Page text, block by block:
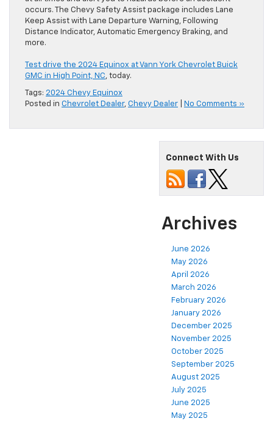
occurs. The Chevy Safety Assist package includes Lane
Keep Assist with Lane Departure Warning, Following
Distance Indicator, Automatic Emergency Braking, and
more.
Test drive the 2024 Equinox at Vann York Chevrolet Buick
GMC in High Point, NC, today.
Tags: 2024 Chevy Equinox
Posted in Chevrolet Dealer, Chevy Dealer No Comments »
Connect With Us
Archives
June 2026
May 2026
April 2026
March 2026
February 2026
January 2026
December 2025
November 2025
October 2025
September 2025
August 2025
July 2025
June 2025
May 2025